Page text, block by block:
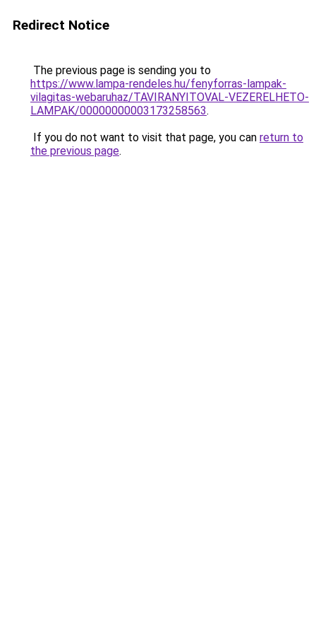
Redirect Notice
The previous page is sending you to
https://www.lampa-rendeles.hu/fenyforras-lampak-
vilagitas-webaruhaz/TAVIRANYITOVAL-VEZERELHETO-
LAMPAK/00000000003173258563.
If you do not want to visit that page, you can return to
the previous page.